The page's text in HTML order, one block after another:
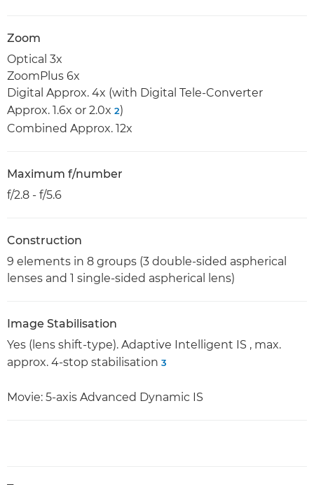
Zoom
Optical 3x
ZoomPlus 6x
Digital Approx. 4x (with Digital Tele-Converter
Approx. 1.6x or 2.0x 2)
Combined Approx. 12x
Maximum f/number
f/2.8 - f/5.6
Construction
9 elements in 8 groups (3 double-sided aspherical
lenses and 1 single-sided aspherical lens)
Image Stabilisation
Yes (lens shift-type). Adaptive Intelligent IS , max.
approx. 4-stop stabilisation 3
Movie: 5-axis Advanced Dynamic IS